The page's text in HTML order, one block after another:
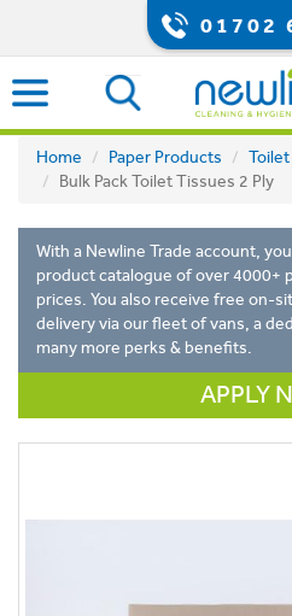
01702
Home Paper Products
Bulk Pack Toilet Tissues 2 Ply
With a Newline Trade account,
product catalogue of over 4000+
prices. You also receive free on-
delivery via our fleet of vans, a
many more perks & benefits.
APPLY